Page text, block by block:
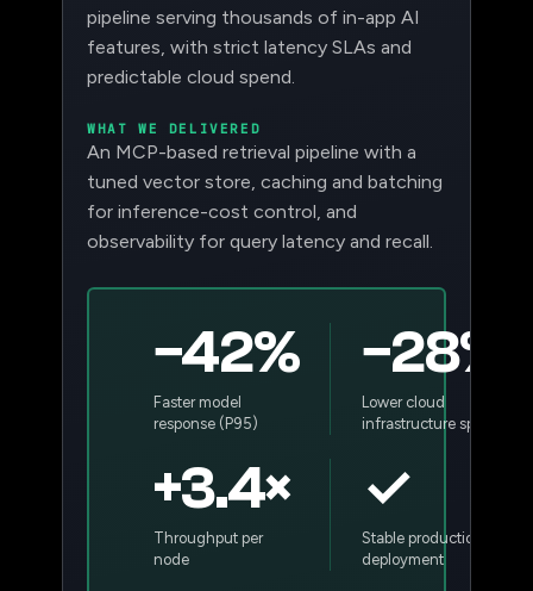
pipeline serving thousands of in-app AI
features, with strict latency SLAs and
predictable cloud spend.
WHAT WE DELIVERED
An MCP-based retrieval pipeline with a
tuned vector store, caching and batching
for inference-cost control, and
observability for query latency and recall.
−42%
Faster model
response (P95)
−28%
Lower cloud
infrastructure spend
+3.4×
Throughput per
node
✓
Stable production
deployment